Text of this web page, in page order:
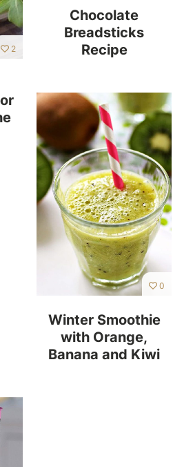
2
Chocolate
Breadsticks
Recipe
0
Winter Smoothie
with Orange,
Banana and Kiwi